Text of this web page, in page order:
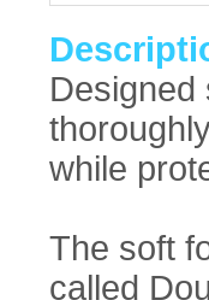
Designed
while
The soft
called